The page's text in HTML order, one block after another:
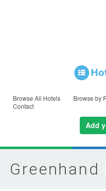
Browse All Hotels Browse by
Contact
Add
Greenhand